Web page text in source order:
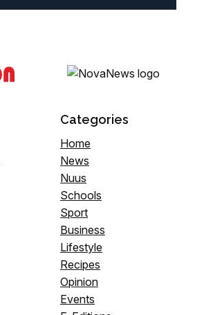
Categories
Home
News
Nuus
Schools
Sport
Business
Lifestyle
Recipes
Opinion
Events